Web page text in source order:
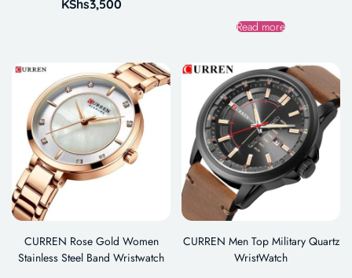
KShs3,500
Read more
CURREN Rose Gold Women
Stainless Steel Band Wristwatch
CURREN Men Top Military Quartz
WristWatch